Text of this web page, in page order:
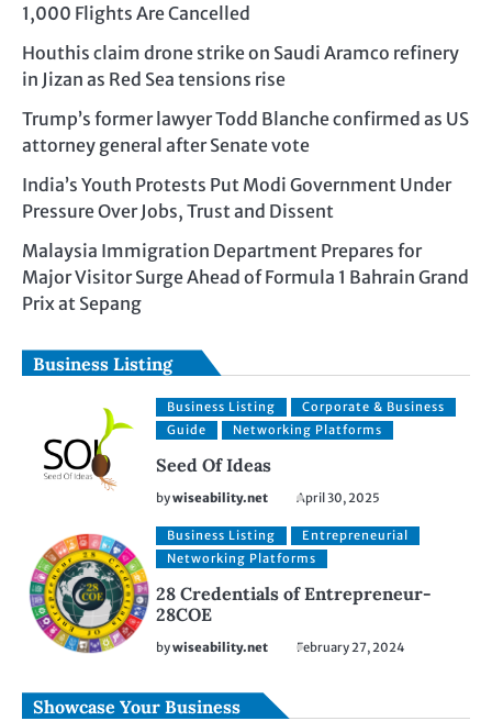
1,000 Flights Are Cancelled
Houthis claim drone strike on Saudi Aramco refinery
in Jizan as Red Sea tensions rise
Trump’s former lawyer Todd Blanche confirmed as US
attorney general after Senate vote
India’s Youth Protests Put Modi Government Under
Pressure Over Jobs, Trust and Dissent
Malaysia Immigration Department Prepares for
Major Visitor Surge Ahead of Formula 1 Bahrain Grand
Prix at Sepang
Business Listing
Business Listing
Corporate & Business
Guide
Networking Platforms
Seed Of Ideas
bywiseability.net April 30, 2025
Business Listing
Entrepreneurial
Networking Platforms
28 Credentials of Entrepreneur-
28COE
bywiseability.net February 27, 2024
Showcase Your Business